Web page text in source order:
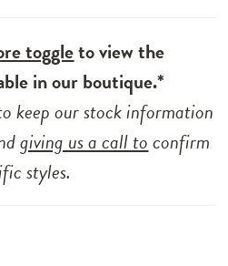
toggleto view the
in our boutique.*
keep our stock information
giving us a call toconfirm
styles.